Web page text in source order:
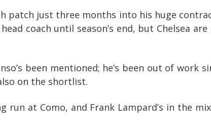
patch just three months into his huge
coach until season’s end, but Chelsea
been mentioned; he’s been out of work
on the shortlist.
run at Como, and Frank Lampard’s in the